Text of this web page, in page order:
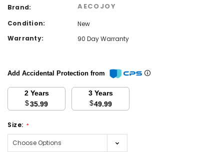
Brand: AECOJOY
Condition:
New
Warranty:
90 Day Warranty
Add Accidental Protection from
2 Years
$35.99
3 Years
$49.99
Size: *